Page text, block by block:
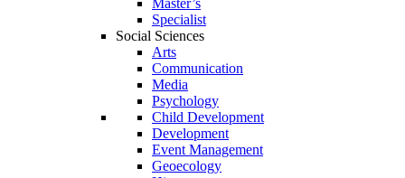
Master’s
Specialist
Social Sciences
Arts
Communication
Media
Psychology
Child Development
Development
Event Management
Geoecology